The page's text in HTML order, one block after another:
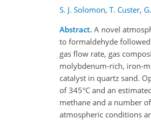
S. J. Solomon, T. Custer,
Abstract. A novel
to formaldehyde
gas flow rate, gas
molybdenum-rich, iron-
catalyst in quartz sand.
of 345°C and an
methane and a number
atmospheric conditions